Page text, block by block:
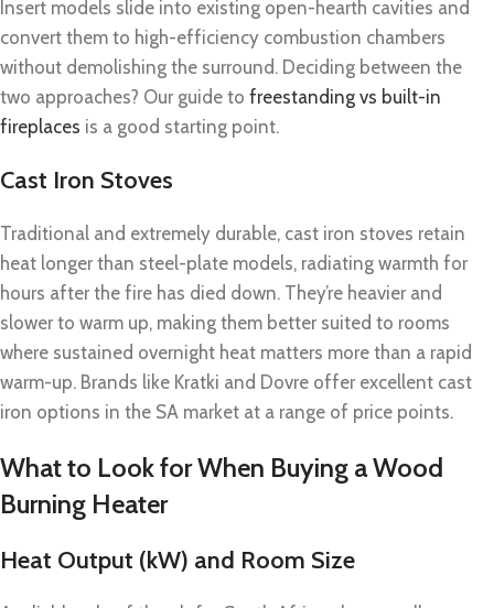
Insert models slide into existing open-hearth cavities and
convert them to high-efficiency combustion chambers
without demolishing the surround. Deciding between the
two approaches? Our guide to freestanding vs built-in
fireplaces is a good starting point.
Cast Iron Stoves
Traditional and extremely durable, cast iron stoves retain
heat longer than steel-plate models, radiating warmth for
hours after the fire has died down. They’re heavier and
slower to warm up, making them better suited to rooms
where sustained overnight heat matters more than a rapid
warm-up. Brands like Kratki and Dovre offer excellent cast
iron options in the SA market at a range of price points.
What to Look for When Buying a Wood
Burning Heater
Heat Output (kW) and Room Size